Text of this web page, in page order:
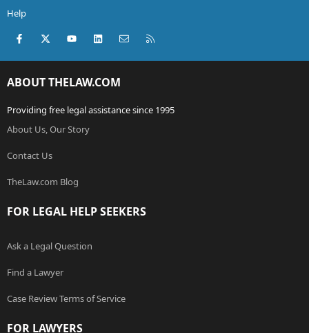
Help
Facebook
X (Twitter)youtubeLinkedInContact us
ABOUT THELAW.COM
Providing free legal assistance since 1995
About Us, Our Story
Contact Us
TheLaw.com Blog
FOR LEGAL HELP SEEKERS
Ask a Legal Question
Find a Lawyer
Case Review Terms of Service
FOR LAWYERS